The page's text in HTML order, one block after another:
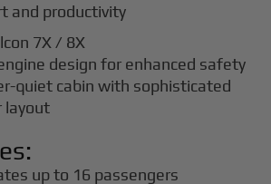
and productivity
7X / 8X
design for enhanced safety
quiet cabin with sophisticated
layout
up to 16 passengers